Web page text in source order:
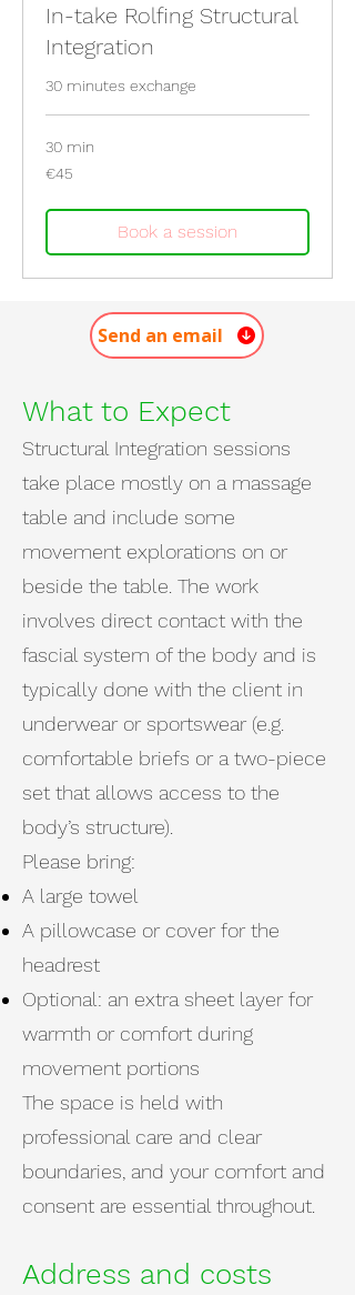
In-take Rolfing Structural
Integration
30 minutes exchange
30 min
euros
€45
Book a session
Send an email
What to Expect
Structural Integration sessions
take place mostly on a massage
table and include some
movement explorations on or
beside the table. The work
involves direct contact with the
fascial system of the body and is
typically done with the client in
underwear or sportswear (e.g.
comfortable briefs or a two-piece
set that allows access to the
body’s structure).
Please bring:
A large towel
A pillowcase or cover for the
headrest
Optional: an extra sheet layer for
warmth or comfort during
movement portions
The space is held with
professional care and clear
boundaries, and your comfort and
consent are essential throughout.
Address and costs